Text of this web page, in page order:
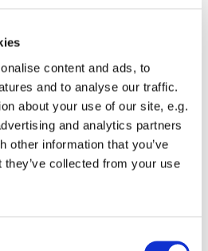
content and ads, to
and to analyse our traffic.
about your use of our site, e.g.
and analytics partners
other information that you’ve
collected from your use
i Sønderborg Frikirke.